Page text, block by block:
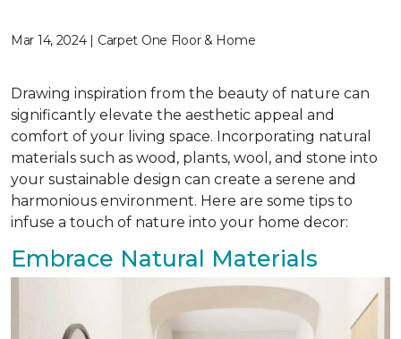
Mar 14, 2024 | Carpet One Floor & Home
Drawing inspiration from the beauty of nature can
significantly elevate the aesthetic appeal and
comfort of your living space. Incorporating natural
materials such as wood, plants, wool, and stone into
your sustainable design can create a serene and
harmonious environment. Here are some tips to
infuse a touch of nature into your home decor:
Embrace Natural Materials